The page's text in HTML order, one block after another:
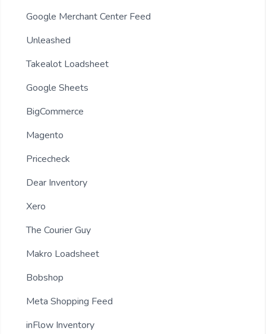
Google Merchant Center Feed
Unleashed
Takealot Loadsheet
Google Sheets
BigCommerce
Magento
Pricecheck
Dear Inventory
Xero
The Courier Guy
Makro Loadsheet
Bobshop
Meta Shopping Feed
inFlow Inventory